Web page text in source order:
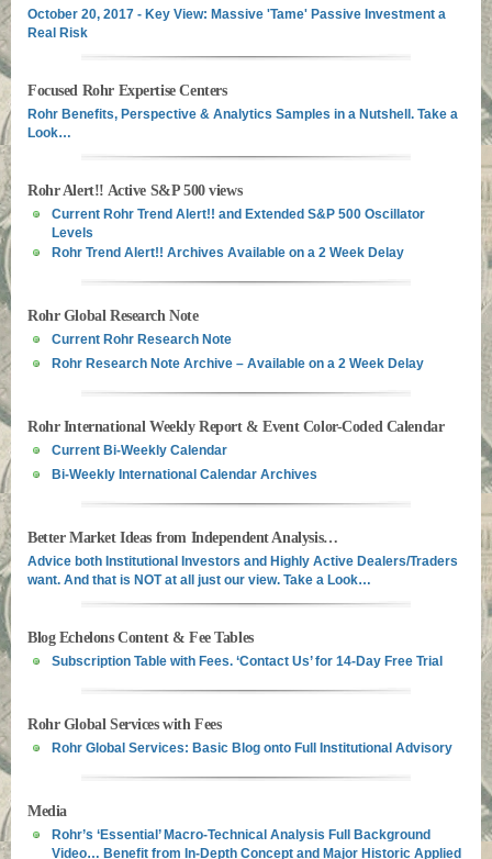
October 20, 2017 - Key View: Massive 'Tame' Passive Investment a
Real Risk
Focused Rohr Expertise Centers
Rohr Benefits, Perspective & Analytics Samples in a Nutshell. Take a
Look…
Rohr Alert!! Active S&P 500 views
Current Rohr Trend Alert!! and Extended S&P 500 Oscillator
Levels
Rohr Trend Alert!! Archives Available on a 2 Week Delay
Rohr Global Research Note
Current Rohr Research Note
Rohr Research Note Archive – Available on a 2 Week Delay
Rohr International Weekly Report & Event Color-Coded Calendar
Current Bi-Weekly Calendar
Bi-Weekly International Calendar Archives
Better Market Ideas from Independent Analysis…
Advice both Institutional Investors and Highly Active Dealers/Traders
want. And that is NOT at all just our view. Take a Look…
Blog Echelons Content & Fee Tables
Subscription Table with Fees. ‘Contact Us’ for 14-Day Free Trial
Rohr Global Services with Fees
Rohr Global Services: Basic Blog onto Full Institutional Advisory
Media
Rohr’s ‘Essential’ Macro-Technical Analysis Full Background
Video… Benefit from In-Depth Concept and Major Historic Applied